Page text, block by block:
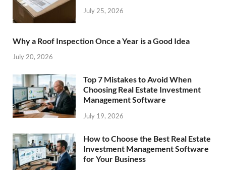
July 25, 2026
Why a Roof Inspection Once a Year is a Good Idea
July 20, 2026
Top 7 Mistakes to Avoid When
Choosing Real Estate Investment
Management Software
July 19, 2026
How to Choose the Best Real Estate
Investment Management Software
for Your Business